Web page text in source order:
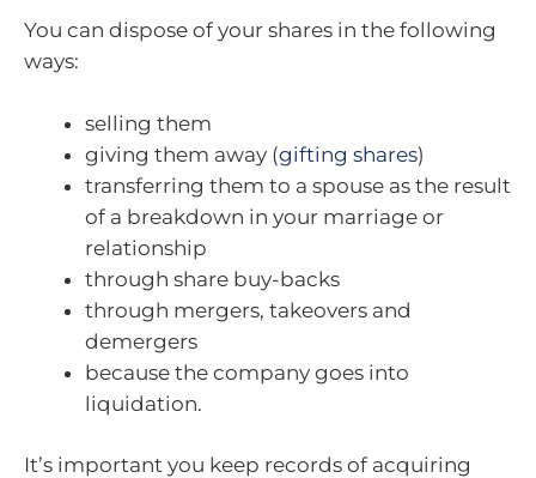
You can dispose of your shares in the following
ways:
selling them
giving them away (gifting shares)
transferring them to a spouse as the result
of a breakdown in your marriage or
relationship
through share buy-backs
through mergers, takeovers and
demergers
because the company goes into
liquidation.
It’s important you keep records of acquiring